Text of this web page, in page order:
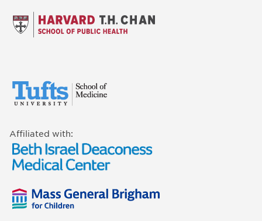
Affiliated with: